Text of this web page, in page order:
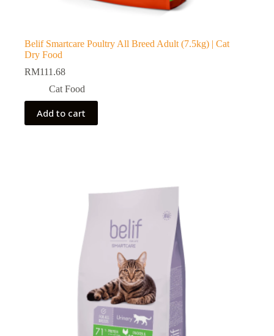
Belif Smartcare Poultry All Breed Adult (7.5kg) | Cat
Dry Food
RM111.68
Cat Food
Add to cart